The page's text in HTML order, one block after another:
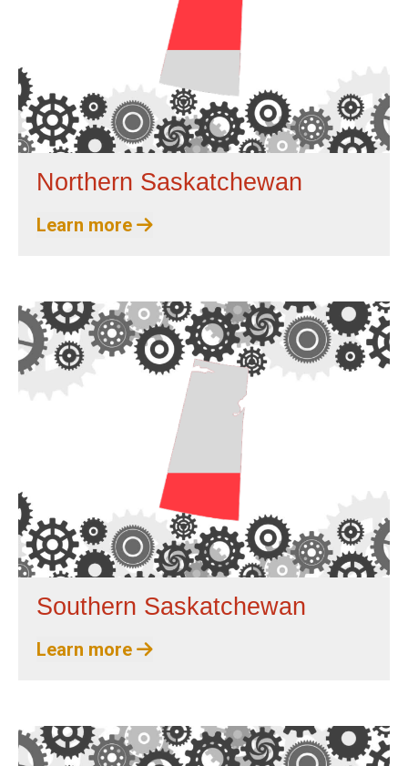
Northern Saskatchewan
Learn more
Southern Saskatchewan
Learn more